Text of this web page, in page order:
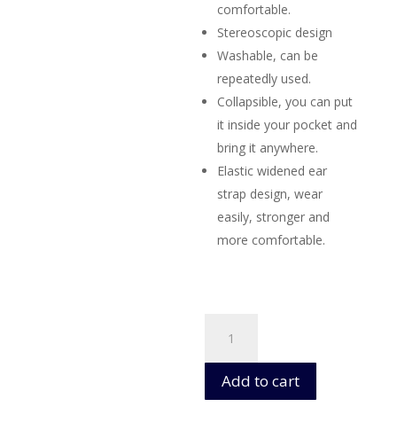
comfortable.
Stereoscopic design
Washable, can be
repeatedly used.
Collapsible, you can put
it inside your pocket and
bring it anywhere.
Elastic widened ear
strap design, wear
easily, stronger and
more comfortable.
Washable
Cloth
Masks
(Captain
Add to cart